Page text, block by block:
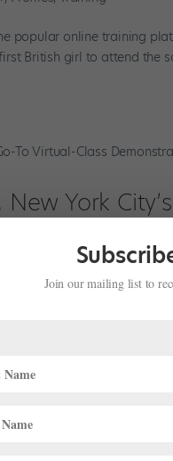
popular online training
British girl to attend the
York
Camila Rodrigues’
to work in the
Join our mailing list to